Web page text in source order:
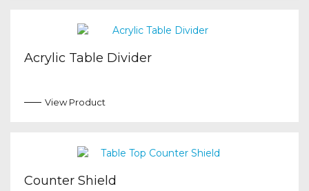
Acrylic Table Divider
View Product
Counter Shield